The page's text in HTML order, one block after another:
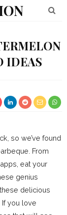
IDEAS
so we’ve found
From
eat your
genius
delicious
you love